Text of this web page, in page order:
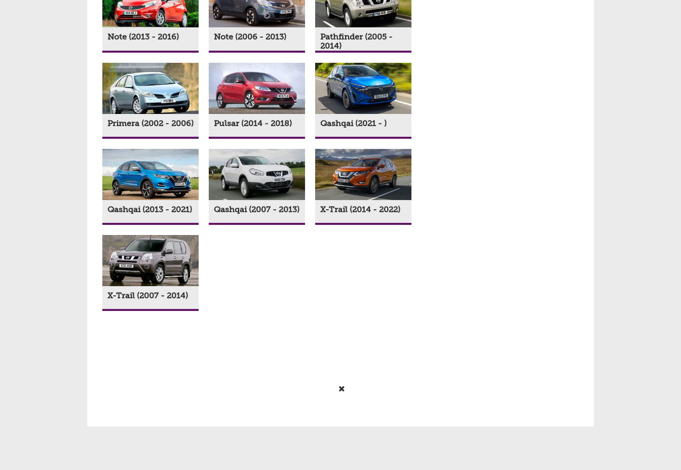
Note (2013 - 2016) Note (2006 - 2013)
Pathfinder (2005 -
2014)
Primera (2002 - 2006) Pulsar (2014 - 2018) Qashqai (2021 - )
Qashqai (2013 - 2021) Qashqai (2007 - 2013) X-Trail (2014 - 2022)
X-Trail (2007 - 2014)